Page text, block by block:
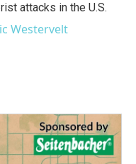
attacks in the U.S.
Westervelt